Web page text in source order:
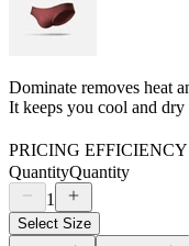
Dominate removes heat
It keeps you cool and
PRICING
QuantityQuantity
1
Select Size